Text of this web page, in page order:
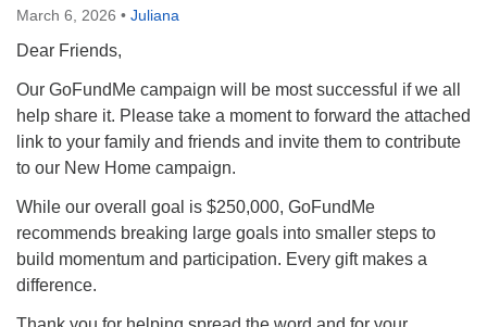
March 6, 2026 • Juliana
Dear Friends,
Our GoFundMe campaign will be most successful if we all
help share it. Please take a moment to forward the attached
link to your family and friends and invite them to contribute
to our New Home campaign.
While our overall goal is $250,000, GoFundMe
recommends breaking large goals into smaller steps to
build momentum and participation. Every gift makes a
difference.